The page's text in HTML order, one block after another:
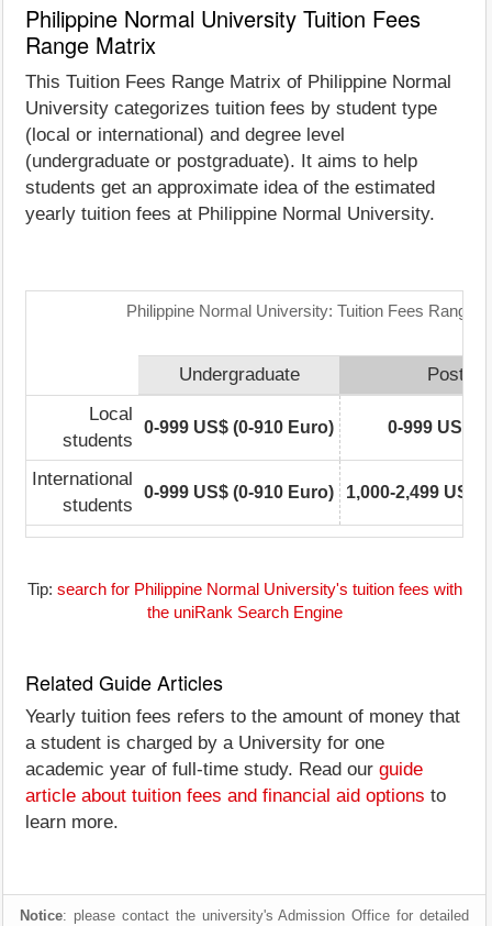
Philippine Normal University Tuition Fees
Range Matrix
This Tuition Fees Range Matrix of Philippine Normal
University categorizes tuition fees by student type
(local or international) and degree level
(undergraduate or postgraduate). It aims to help
students get an approximate idea of the estimated
yearly tuition fees at Philippine Normal University.
Philippine Normal University: Tuition Fees Range
Undergraduate
Local
students
0-999 US$ (0-910 Euro) 0-999 US$
International
students
0-999 US$ (0-910 Euro) 1,000-2,499 US$
Tip: search for Philippine Normal University's tuition fees with
the uniRank Search Engine
Related Guide Articles
Yearly tuition fees refers to the amount of money that
a student is charged by a University for one
academic year of full-time study. Read our guide
article about tuition fees and financial aid options to
learn more.
Notice: please contact the university's Admission Office for detailed